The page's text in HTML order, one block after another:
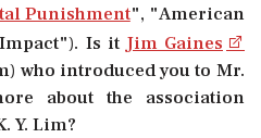
Punishment", "American
Is itJim Gaines
who introduced you to Mr.
about the association
Y. Lim?